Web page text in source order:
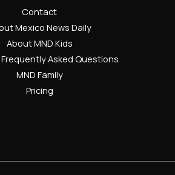
Contact
Mexico News Daily
About MND Kids
Frequently Asked Questions
MND Family
Pricing